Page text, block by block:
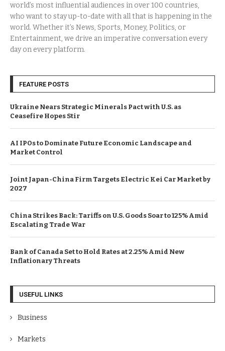
world’s most influential audiences in over 100 countries,
who want to stay up-to-date with all that is happening in the
world. Whether it’s News, Sports, Money, Politics, or
Entertainment, we drive an imperative conversation every
day on every platform.
FEATURE POSTS
Ukraine Nears Strategic Minerals Pact with U.S. as
Ceasefire Hopes Stir
AI IPOs to Dominate Future Economic Landscape and
Market Control
Joint Japan-China Firm Targets Electric Kei Car Market by
2027
China Strikes Back: Tariffs on U.S. Goods Soar to 125% Amid
Escalating Trade War
Bank of Canada Set to Hold Rates at 2.25% Amid New
Inflationary Threats
USEFUL LINKS
Business
Markets